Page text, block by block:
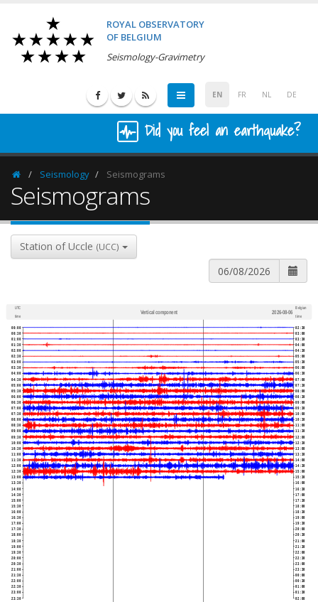
ROYAL OBSERVATORY
OF BELGIUM
Seismology-Gravimetry
EN FR NL DE
Did you feel an earthquake?
HomepageSeismology Seismograms
Seismograms
Station of Uccle (UCC)
UTC
time
Vertical component 2026-08-06
Belgian
time
00:00
00:30
01:00
01:30
02:00
02:30
03:00
03:30
04:00
04:30
05:00
05:30
06:00
06:30
07:00
07:30
08:00
08:30
09:00
09:30
10:00
10:30
11:00
11:30
12:00
12:30
13:00
13:30
14:00
14:30
15:00
15:30
16:00
16:30
17:00
17:30
18:00
18:30
19:00
19:30
20:00
20:30
21:00
21:30
22:00
22:30
23:00
23:30
02:30
03:00
03:30
04:00
04:30
05:00
05:30
06:00
06:30
07:00
07:30
08:00
08:30
09:00
09:30
10:00
10:30
11:00
11:30
12:00
12:30
13:00
13:30
14:00
14:30
15:00
15:30
16:00
16:30
17:00
17:30
18:00
18:30
19:00
19:30
20:00
20:30
21:00
21:30
22:00
22:30
23:00
23:30
00:00
00:30
01:00
01:30
02:00